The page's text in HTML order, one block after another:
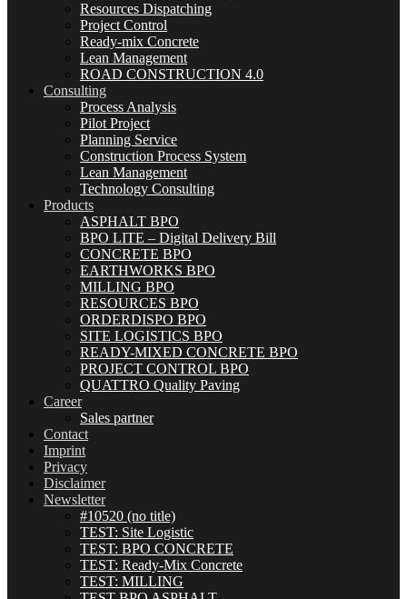
Resources Dispatching
Project Control
Ready-mix Concrete
Lean Management
ROAD CONSTRUCTION 4.0
Consulting
Process Analysis
Pilot Project
Planning Service
Construction Process System
Lean Management
Technology Consulting
Products
ASPHALT BPO
BPO LITE – Digital Delivery Bill
CONCRETE BPO
EARTHWORKS BPO
MILLING BPO
RESOURCES BPO
ORDERDISPO BPO
SITE LOGISTICS BPO
READY-MIXED CONCRETE BPO
PROJECT CONTROL BPO
QUATTRO Quality Paving
Career
Sales partner
Contact
Imprint
Privacy
Disclaimer
Newsletter
#10520 (no title)
TEST: Site Logistic
TEST: BPO CONCRETE
TEST: Ready-Mix Concrete
TEST: MILLING